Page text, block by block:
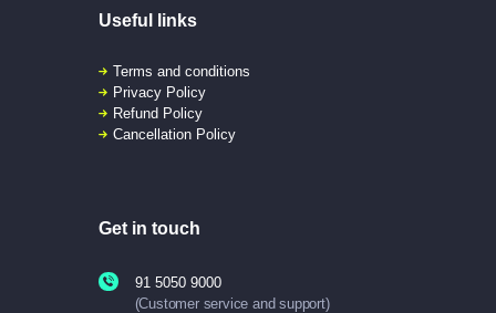
Useful links
Terms and conditions
Privacy Policy
Refund Policy
Cancellation Policy
Get in touch
91 5050 9000
(Customer service and support)